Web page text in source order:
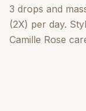
3 drops and
(2X) per day.
Camille Rose